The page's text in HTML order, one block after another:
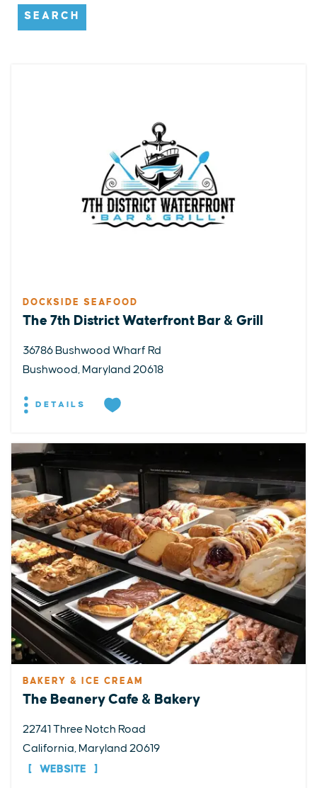
SEARCH
DOCKSIDE SEAFOOD
The 7th District Waterfront Bar & Grill
36786 Bushwood Wharf Rd
Bushwood, Maryland 20618
DETAILS
BAKERY & ICE CREAM
The Beanery Cafe & Bakery
22741 Three Notch Road
California, Maryland 20619
WEBSITE